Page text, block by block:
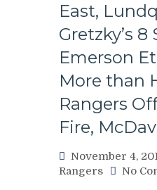
East,
Gretzky’s
Emerson
More than
Rangers
Fire,
November 4,
Rangers
No